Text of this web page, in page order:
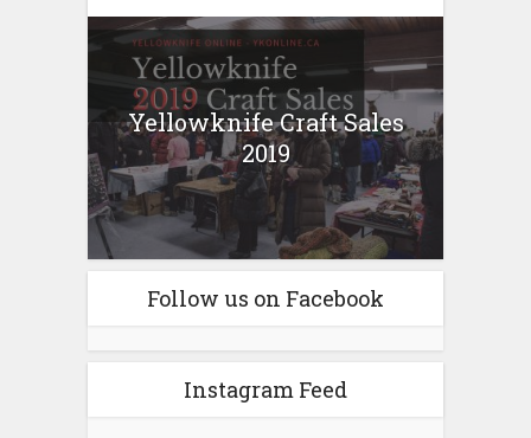
Yellowknife Craft Sales
2019
Follow us on Facebook
Instagram Feed